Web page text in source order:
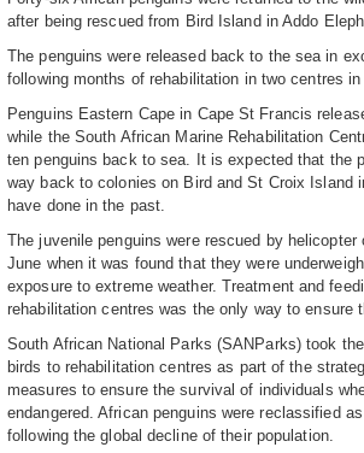
after being rescued from Bird Island in Addo
The penguins were released back to the sea in
following months of rehabilitation in two centres in
Penguins Eastern Cape in Cape St Francis
while the South African Marine Rehabilitation
ten penguins back to sea. It is expected that the
way back to colonies on Bird and St Croix Island
have done in the past.
The juvenile penguins were rescued by
June when it was found that they were
exposure to extreme weather. Treatment and
rehabilitation centres was the only way to ensure
South African National Parks (SANParks) took
birds to rehabilitation centres as part of the
measures to ensure the survival of individuals
endangered. African penguins were reclassified
following the global decline of their population.